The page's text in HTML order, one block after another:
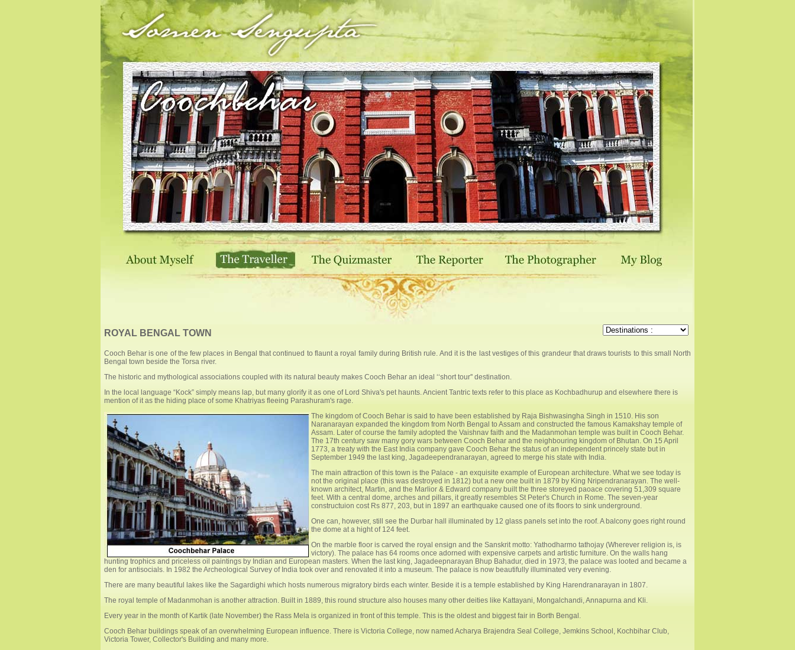
ROYAL BENGAL TOWN
Cooch Behar is one of the few places in Bengal that continued to flaunt a royal family during British rule. And it is the last vestiges of this grandeur that draws tourists to this small North
Bengal town beside the Torsa river.
The historic and mythological associations coupled with its natural beauty makes Cooch Behar an ideal ‘‘short tour'' destination.
In the local language “Kock” simply means lap, but many glorify it as one of Lord Shiva's pet haunts. Ancient Tantric texts refer to this place as Kochbadhurup and elsewhere there is
mention of it as the hiding place of some Khatriyas fleeing Parashuram's rage.
The kingdom of Cooch Behar is said to have been established by Raja Bishwasingha Singh in 1510. His son
Naranarayan expanded the kingdom from North Bengal to Assam and constructed the famous Kamakshay temple of
Assam. Later of course the family adopted the Vaishnav faith and the Madanmohan temple was built in Cooch Behar.
The 17th century saw many gory wars between Cooch Behar and the neighbouring kingdom of Bhutan. On 15 April
1773, a treaty with the East India company gave Cooch Behar the status of an independent princely state but in
September 1949 the last king, Jagadeependranarayan, agreed to merge his state with India.
The main attraction of this town is the Palace - an exquisite example of European architecture. What we see today is
not the original place (this was destroyed in 1812) but a new one built in 1879 by King Nripendranarayan. The well-
known architect, Martin, and the Marlior & Edward company built the three storeyed paoace covering 51,309 square
feet. With a central dome, arches and pillars, it greatly resembles St Peter's Church in Rome. The seven-year
constructuion cost Rs 877, 203, but in 1897 an earthquake caused one of its floors to sink underground.
One can, however, still see the Durbar hall illuminated by 12 glass panels set into the roof. A balcony goes right round
the dome at a hight of 124 feet.
On the marble floor is carved the royal ensign and the Sanskrit motto: Yathodharmo tathojay (Wherever religion is, is
victory). The palace has 64 rooms once adorned with expensive carpets and artistic furniture. On the walls hang
hunting trophics and priceless oil paintings by Indian and European masters. When the last king, Jagadeepnarayan Bhup Bahadur, died in 1973, the palace was looted and became a
den for antisocials. In 1982 the Archeological Survey of India took over and renovated it into a museum. The palace is now beautifully illuminated very evening.
There are many beautiful lakes like the Sagardighi which hosts numerous migratory birds each winter. Beside it is a temple established by King Harendranarayan in 1807.
The royal temple of Madanmohan is another attraction. Built in 1889, this round structure also houses many other deities like Kattayani, Mongalchandi, Annapurna and Kli.
Every year in the month of Kartik (late November) the Rass Mela is organized in front of this temple. This is the oldest and biggest fair in Borth Bengal.
Cooch Behar buildings speak of an overwhelming European influence. There is Victoria College, now named Acharya Brajendra Seal College, Jemkins School, Kochbihar Club,
Victoria Tower, Collector's Building and many more.